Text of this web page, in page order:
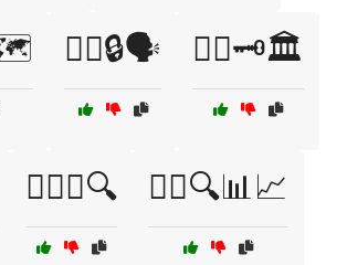
🕵️‍♀️🔒🗣️ 🕵️‍♀️🗝️🏛️
🕵️‍♂️📞🔍 🕵️‍♂️🔍📊📈